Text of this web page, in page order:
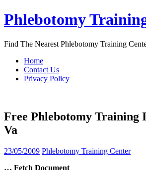
Skip
to
Phlebotomy
Find The Nearest Phlebotomy Training
Home
Contact Us
Privacy Policy
Free Phlebotomy Training
Va
23/05/2009 Phlebotomy Training Center
… Fetch Document